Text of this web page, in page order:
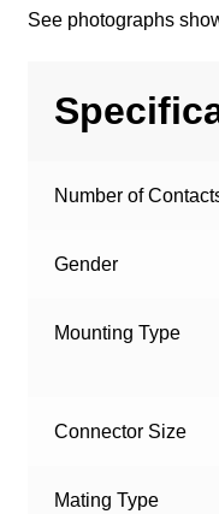
See photographs
Number of
Gender
Mounting Type
Connector Size
Mating Type